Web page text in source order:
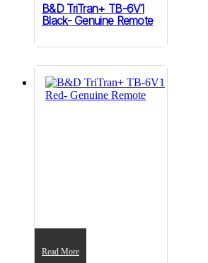
B&D TriTran+ TB-6V1
Black- Genuine Remote
Read More